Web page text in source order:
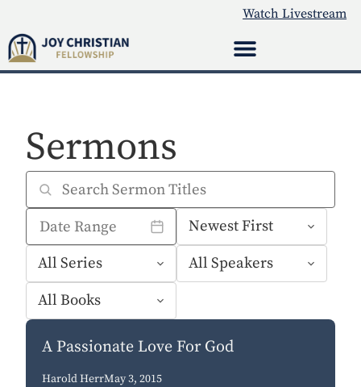
Watch Livestream
Sermons
A Passionate Love For God
Harold HerrMay 3, 2015